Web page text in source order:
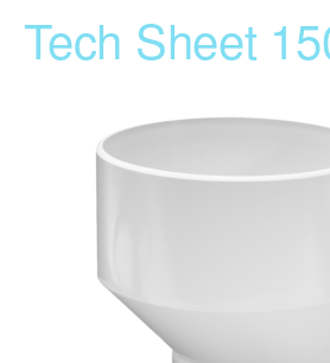
Tech Sheet